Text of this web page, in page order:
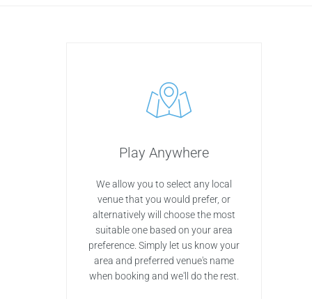
Play Anywhere
We allow you to select any local
venue that you would prefer, or
alternatively will choose the most
suitable one based on your area
preference. Simply let us know your
area and preferred venue's name
when booking and we'll do the rest.